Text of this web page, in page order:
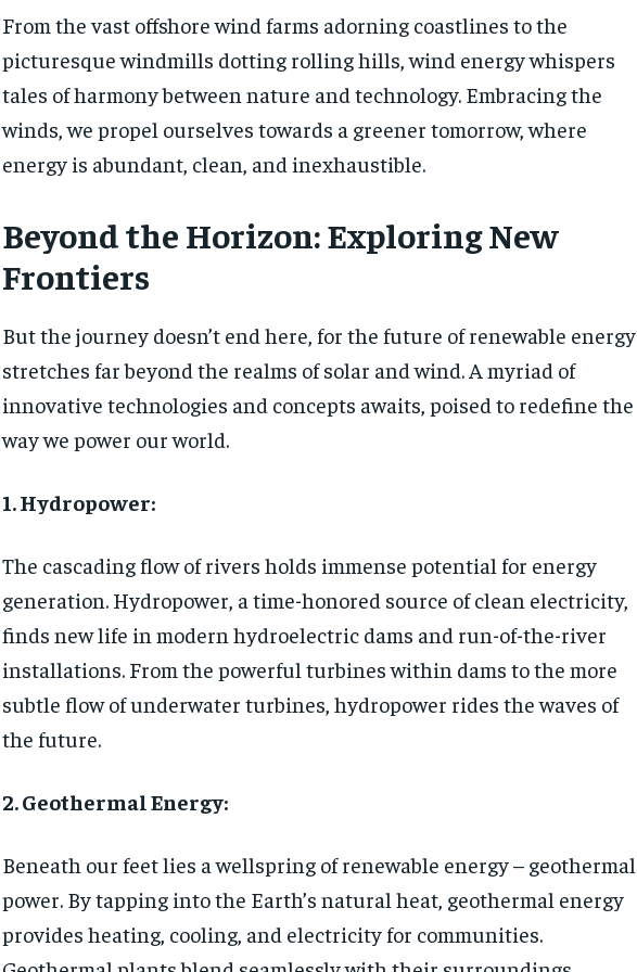
From the vast offshore wind farms adorning coastlines to the
picturesque windmills dotting rolling hills, wind energy whispers
tales of harmony between nature and technology. Embracing the
winds, we propel ourselves towards a greener tomorrow, where
energy is abundant, clean, and inexhaustible.
Beyond the Horizon: Exploring New
Frontiers
But the journey doesn’t end here, for the future of renewable energy
stretches far beyond the realms of solar and wind. A myriad of
innovative technologies and concepts awaits, poised to redefine the
way we power our world.
1. Hydropower:
The cascading flow of rivers holds immense potential for energy
generation. Hydropower, a time-honored source of clean electricity,
finds new life in modern hydroelectric dams and run-of-the-river
installations. From the powerful turbines within dams to the more
subtle flow of underwater turbines, hydropower rides the waves of
the future.
2. Geothermal Energy:
Beneath our feet lies a wellspring of renewable energy – geothermal
power. By tapping into the Earth’s natural heat, geothermal energy
provides heating, cooling, and electricity for communities.